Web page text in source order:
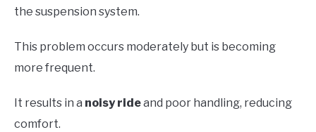
the suspension system.
This problem occurs moderately but is becoming
more frequent.
It results in a noisy rideand poor handling, reducing
comfort.